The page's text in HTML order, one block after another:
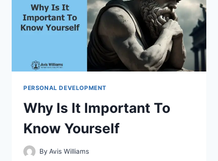
PERSONAL DEVELOPMENT
Why Is It Important To
Know Yourself
By Avis Williams